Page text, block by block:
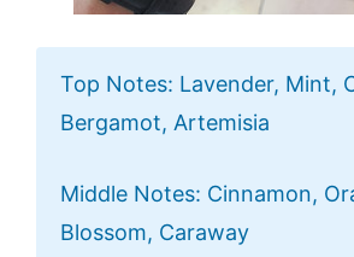
Top Notes: Lavender, Mint,
Bergamot, Artemisia
Middle Notes: Cinnamon,
Blossom, Caraway